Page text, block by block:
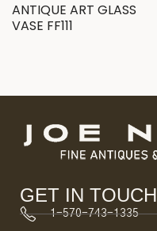
ANTIQUE ART GLASS
VASE FF111
GET IN TOUCH
1-570-743-1335